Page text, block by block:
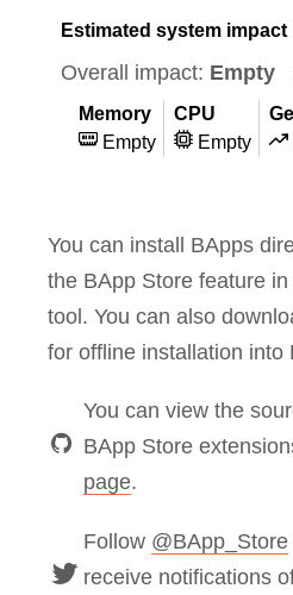
Estimated system impact
Overall impact: Empty
Memory
Empty
CPU
Empty
You can install BApps
the BApp Store feature
tool. You can also
for offline installation into
You can view the
BApp Store
page.
Follow @BApp_Store
receive notifications